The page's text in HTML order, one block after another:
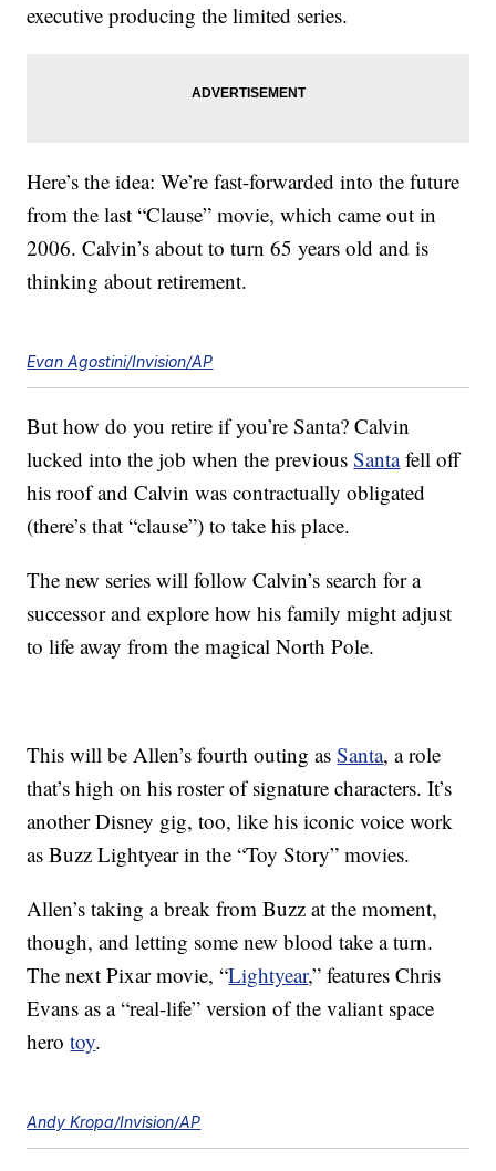
executive producing the limited series.
Here’s the idea: We’re fast-forwarded into the future
from the last “Clause” movie, which came out in
2006. Calvin’s about to turn 65 years old and is
thinking about retirement.
Evan Agostini/Invision/AP
But how do you retire if you’re Santa? Calvin
lucked into the job when the previousSantafell off
his roof and Calvin was contractually obligated
(there’s that “clause”) to take his place.
The new series will follow Calvin’s search for a
successor and explore how his family might adjust
to life away from the magical North Pole.
This will be Allen’s fourth outing asSanta, a role
that’s high on his roster of signature characters. It’s
another Disney gig, too, like his iconic voice work
as Buzz Lightyear in the “Toy Story” movies.
Allen’s taking a break from Buzz at the moment,
though, and letting some new blood take a turn.
The next Pixar movie, “Lightyear,” features Chris
Evans as a “real-life” version of the valiant space
herotoy.
Andy Kropa/Invision/AP